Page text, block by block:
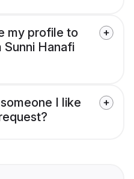
my profile to
Hanafi
I like